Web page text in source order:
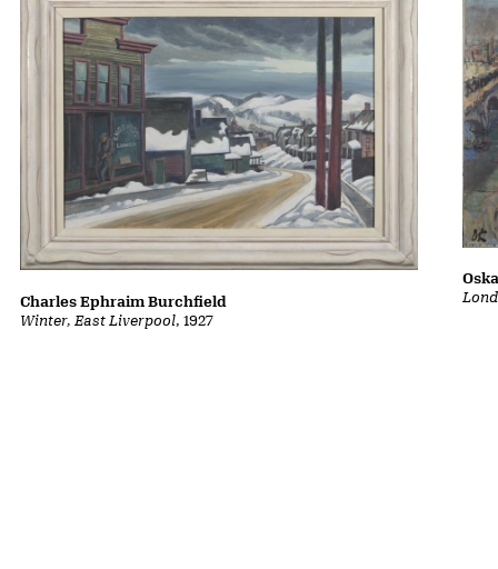
Winter, East Liverpool, 1927
Charles Ephraim Burchfield